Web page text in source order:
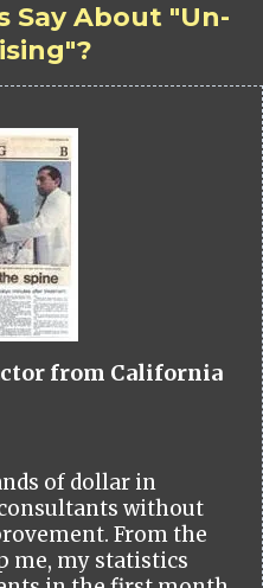
Say About "Un-
from California
of dollar in
without
From the
me, my statistics